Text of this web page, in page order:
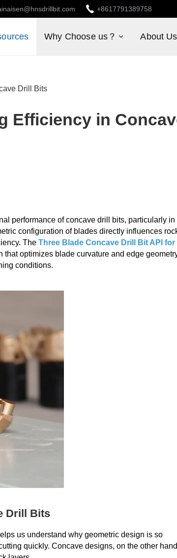
+8617791389758
Why Choose us？ About Us
Drill Bits
Efficiency in
performance of concave drill bits, particularly in
configuration of blades directly influences
The Three Blade Concave Drill Bit API for
optimizes blade curvature and edge
conditions.
Drill Bits
us understand why geometric design is so
quickly. Concave designs, on the other